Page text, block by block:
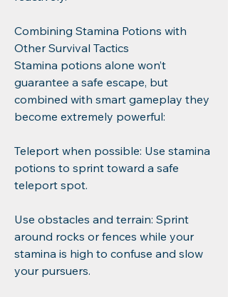
Combining Stamina Potions with
Other Survival Tactics
Stamina potions alone won’t
guarantee a safe escape, but
combined with smart gameplay they
become extremely powerful:
Teleport when possible: Use stamina
potions to sprint toward a safe
teleport spot.
Use obstacles and terrain: Sprint
around rocks or fences while your
stamina is high to confuse and slow
your pursuers.